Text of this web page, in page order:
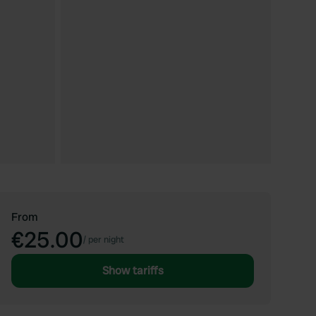
From
€25.00/ per night
Show tariffs